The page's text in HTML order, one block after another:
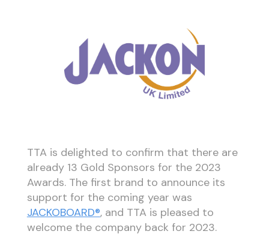
TTA is delighted to confirm that there are
already 13 Gold Sponsors for the 2023
Awards. The first brand to announce its
support for the coming year was
JACKOBOARD®, and TTA is pleased to
welcome the company back for 2023.